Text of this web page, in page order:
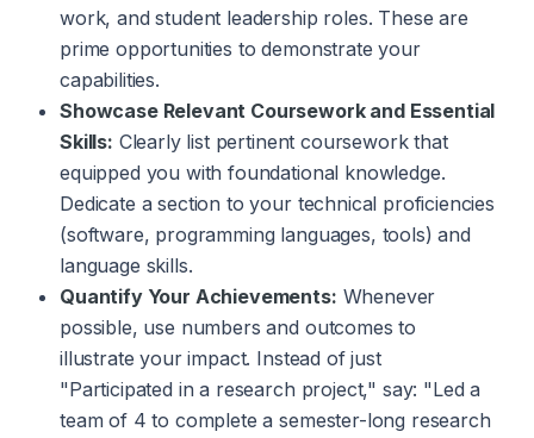
work, and student leadership roles. These are
prime opportunities to demonstrate your
capabilities.
Showcase Relevant Coursework and Essential
Skills: Clearly list pertinent coursework that
equipped you with foundational knowledge.
Dedicate a section to your technical proficiencies
(software, programming languages, tools) and
language skills.
Quantify Your Achievements: Whenever
possible, use numbers and outcomes to
illustrate your impact. Instead of just
"Participated in a research project," say: "Led a
team of 4 to complete a semester-long research